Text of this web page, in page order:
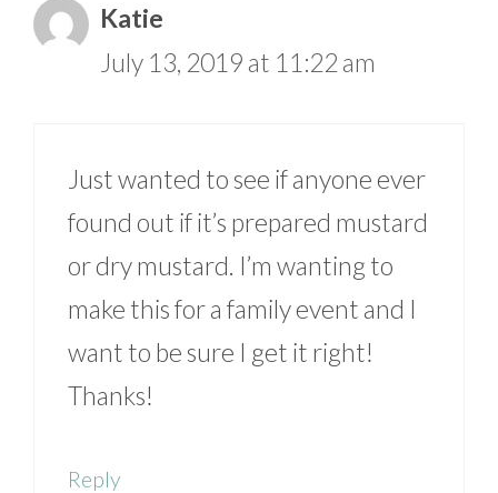
Katie
July 13, 2019 at 11:22 am
Just wanted to see if anyone ever
found out if it’s prepared mustard
or dry mustard. I’m wanting to
make this for a family event and I
want to be sure I get it right!
Thanks!
Reply